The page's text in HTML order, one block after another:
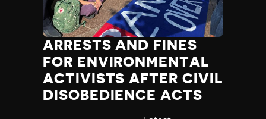
ARRESTS AND FINES
FOR ENVIRONMENTAL
ACTIVISTS AFTER CIVIL
DISOBEDIENCE ACTS